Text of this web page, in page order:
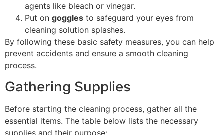
agents like bleach or vinegar.
Put on goggles to safeguard your eyes from
cleaning solution splashes.
By following these basic safety measures, you can help
prevent accidents and ensure a smooth cleaning
process.
Gathering Supplies
Before starting the cleaning process, gather all the
essential items. The table below lists the necessary
supplies and their purpose: